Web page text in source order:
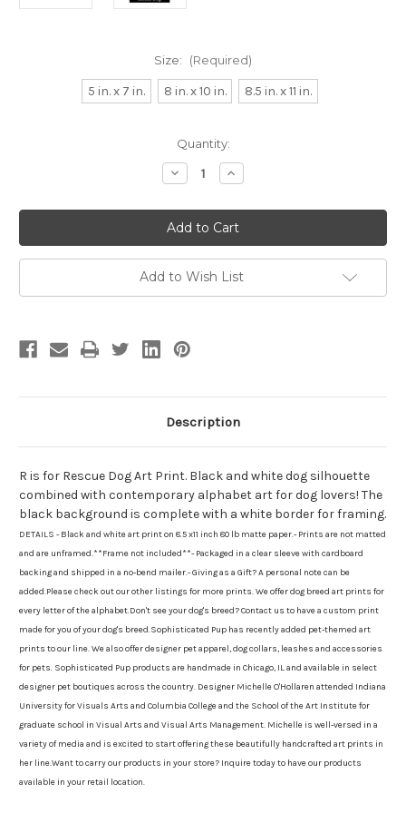
Size: (Required)
5 in. x 7 in. 8 in. x 10 in. 8.5 in. x 11 in.
Quantity:
Decrease
Quantity
R
is
for
Rescue
Dog
Alphabet
Art
Print
Increase
Quantity
R
is
for
Rescue
Dog
Alphabet
Art
Print
Add to Wish List
Description
R is for Rescue Dog Art Print. Black and white dog silhouette
combined with contemporary alphabet art for dog lovers! The
black background is complete with a white border for framing.
DETAILS - Black and white art print on 8.5 x11 inch 80 lb matte paper.- Prints are not matted
and are unframed.**Frame not included**- Packaged in a clear sleeve with cardboard
backing and shipped in a no-bend mailer.- Giving as a Gift? A personal note can be
added.Please check out our other listings for more prints. We offer dog breed art prints for
every letter of the alphabet.Don't see your dog's breed? Contact us to have a custom print
made for you of your dog's breed.Sophisticated Pup has recently added pet-themed art
prints to our line. We also offer designer pet apparel, dog collars, leashes and accessories
for pets. Sophisticated Pup products are handmade in Chicago, IL and available in select
designer pet boutiques across the country. Designer Michelle O'Hollaren attended Indiana
University for Visuals Arts and Columbia College and the School of the Art Institute for
graduate school in Visual Arts and Visual Arts Management. Michelle is well-versed in a
variety of media and is excited to start offering these beautifully handcrafted art prints in
her line.Want to carry our products in your store? Inquire today to have our products
available in your retail location.